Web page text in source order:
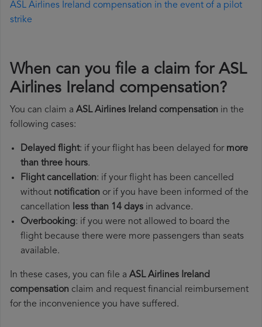
ASL Airlines Ireland compensation in the event of a pilot
strike
When can you file a claim for ASL
Airlines Ireland compensation?
You can claim a ASL Airlines Ireland compensation in the
following cases:
Delayed flight: if your flight has been delayed for more
than three hours.
Flight cancellation: if your flight has been cancelled
without notification or if you have been informed of the
cancellation less than 14 days in advance.
Overbooking: if you were not allowed to board the
flight because there were more passengers than seats
available.
In these cases, you can file a ASL Airlines Ireland
compensation claim and request financial reimbursement
for the inconvenience you have suffered.